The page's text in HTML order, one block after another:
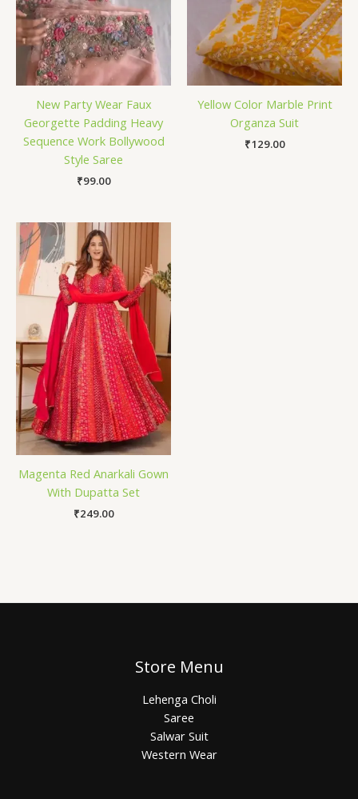
New Party Wear Faux
Georgette Padding Heavy
Sequence Work Bollywood
Style Saree
₹99.00
Yellow Color Marble Print
Organza Suit
₹129.00
Magenta Red Anarkali Gown
With Dupatta Set
₹249.00
Store Menu
Lehenga Choli
Saree
Salwar Suit
Western Wear